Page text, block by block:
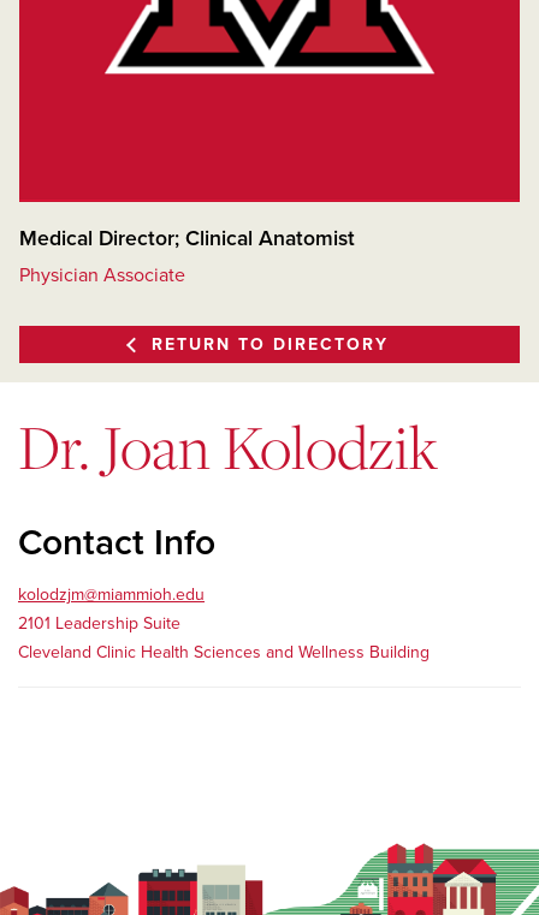
Medical Director; Clinical Anatomist
Physician Associate
RETURN TO DIRECTORY
Dr. Joan Kolodzik
Contact Info
kolodzjm@miammioh.edu
2101 Leadership Suite
Cleveland Clinic Health Sciences and Wellness Building